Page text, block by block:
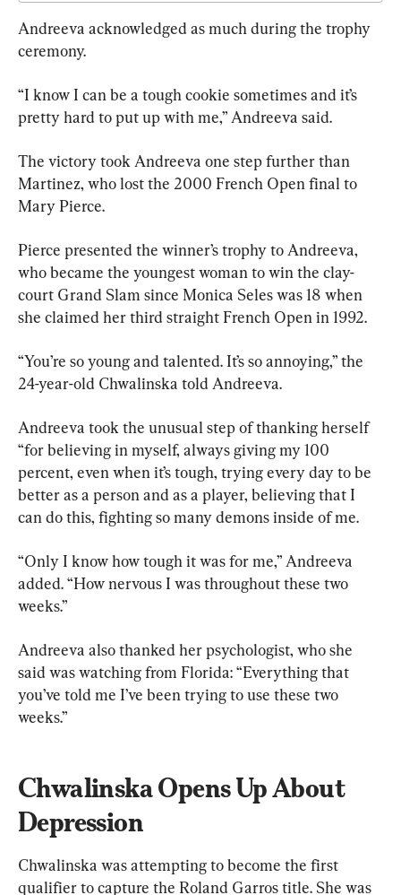
Andreeva acknowledged as much during the trophy
ceremony.
“I know I can be a tough cookie sometimes and it’s
pretty hard to put up with me,” Andreeva said.
The victory took Andreeva one step further than
Martinez, who lost the 2000 French Open final to
Mary Pierce.
Pierce presented the winner’s trophy to Andreeva,
who became the youngest woman to win the clay-
court Grand Slam since Monica Seles was 18 when
she claimed her third straight French Open in 1992.
“You’re so young and talented. It’s so annoying,” the
24-year-old Chwalinska told Andreeva.
Andreeva took the unusual step of thanking herself
“for believing in myself, always giving my 100
percent, even when it’s tough, trying every day to be
better as a person and as a player, believing that I
can do this, fighting so many demons inside of me.
“Only I know how tough it was for me,” Andreeva
added. “How nervous I was throughout these two
weeks.”
Andreeva also thanked her psychologist, who she
said was watching from Florida: “Everything that
you’ve told me I’ve been trying to use these two
weeks.”
Chwalinska Opens Up About
Depression
Chwalinska was attempting to become the first
qualifier to capture the Roland Garros title. She was